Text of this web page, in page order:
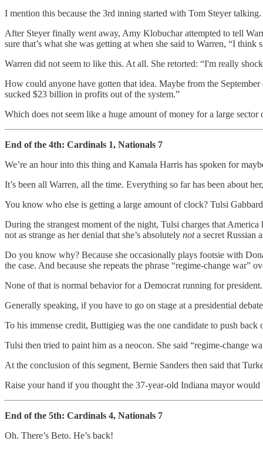
I mention this because the 3rd inning started with Tom Steyer
After Steyer finally went away, Amy Klobuchar attempted to tell
sure that’s what she was getting at when she said to Warren, “I
Warren did not seem to like this. At all. She retorted: “I'm really
How could anyone have gotten that idea. Maybe from the
sucked $23 billion in profits out of the system.”
Which does not seem like a huge amount of money for a large
End of the 4th: Cardinals 1, Nationals 7
We’re an hour into this thing and Kamala Harris has spoken for
It’s been all Warren, all the time. Everything so far has been about
You know who else is getting a large amount of clock? Tulsi
During the strangest moment of the night, Tulsi charges that
not as strange as her denial that she’s absolutely nota secret Russian
Do you know why? Because she occasionally plays footsie with
the case. And because she repeats the phrase “regime-change
None of that is normal behavior for a Democrat running for president.
Generally speaking, if you have to go on stage at a presidential
To his immense credit, Buttigieg was the one candidate to push
Tulsi then tried to paint him as a neocon. She said “regime-change
At the conclusion of this segment, Bernie Sanders then said that
Raise your hand if you thought the 37-year-old Indiana mayor
End of the 5th: Cardinals 4, Nationals 7
Oh. There’s Beto. He’s back!